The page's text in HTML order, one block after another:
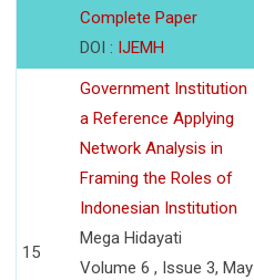
Complete Paper
DOI : IJEMH
15
Government Institution
a Reference Applying
Network Analysis in
Framing the Roles of
Indonesian Institution
Mega Hidayati
Volume 6 , Issue 3, May